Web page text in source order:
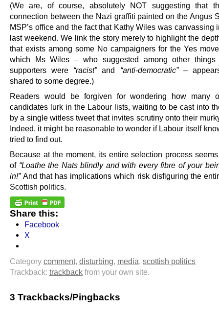
(We are, of course, absolutely NOT suggesting that
connection between the Nazi graffiti painted on the Angus
MSP’s office and the fact that Kathy Wiles was canvassing
last weekend. We link the story merely to highlight the
that exists among some No campaigners for the Yes
which Ms Wiles – who suggested among other things
supporters were “racist”and “anti-democratic”–
shared to some degree.)
Readers would be forgiven for wondering how many
candidates lurk in the Labour lists, waiting to be cast into
by a single witless tweet that invites scrutiny onto their
Indeed, it might be reasonable to wonder if Labour itself
tried to find out.
Because at the moment, its entire selection process
of “Loathe the Nats blindly and with every fibre of your
in!”And that has implications which risk disfiguring the
Scottish politics.
Share this:
Facebook
X
Category comment, disturbing, media, scottish politics
Trackback: trackback from your own site.
3 Trackbacks/Pingbacks